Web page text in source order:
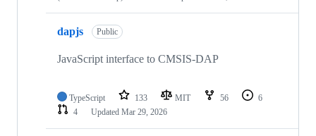
dapjs Public
JavaScript interface to CMSIS-DAP
TypeScript 133 MIT 56
6
4
Updated Mar 29, 2026